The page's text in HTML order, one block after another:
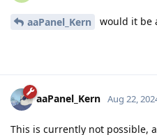
aaPanel_Kern would it be
aaPanel_Kern Aug 22,
This is currently not possible,